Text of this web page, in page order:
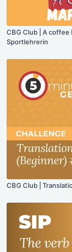
CBG Club | A coffee
Sportlehrerin
CBG Club |